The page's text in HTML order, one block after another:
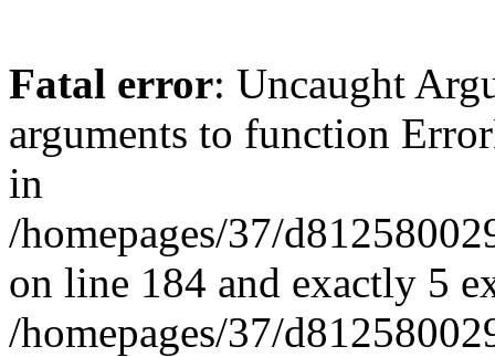
Fatal error: Uncaught
arguments to function
in
/homepages/37/
on line 184 and exactly 5
/homepages/37/